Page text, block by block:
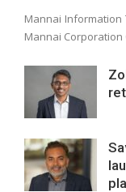
Mannai Information
Mannai Corporation